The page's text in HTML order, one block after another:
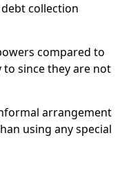
collection
compared to
since they are not
arrangement
using any special